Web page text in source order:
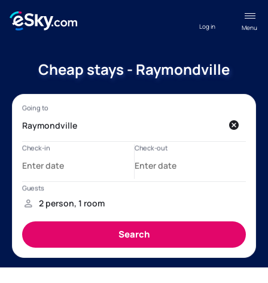
Menu
Log in
Cheap stays - Raymondville